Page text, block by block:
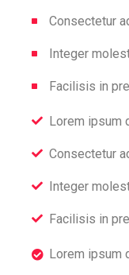
Consectetur
Integer
Facilisis in
Lorem ipsum
Consectetur
Integer
Facilisis in
Lorem ipsum